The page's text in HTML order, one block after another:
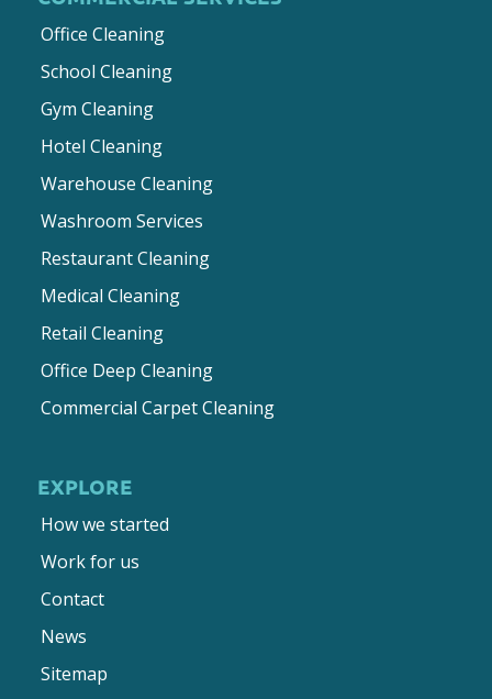
Office Cleaning
School Cleaning
Gym Cleaning
Hotel Cleaning
Warehouse Cleaning
Washroom Services
Restaurant Cleaning
Medical Cleaning
Retail Cleaning
Office Deep Cleaning
Commercial Carpet Cleaning
EXPLORE
How we started
Work for us
Contact
News
Sitemap